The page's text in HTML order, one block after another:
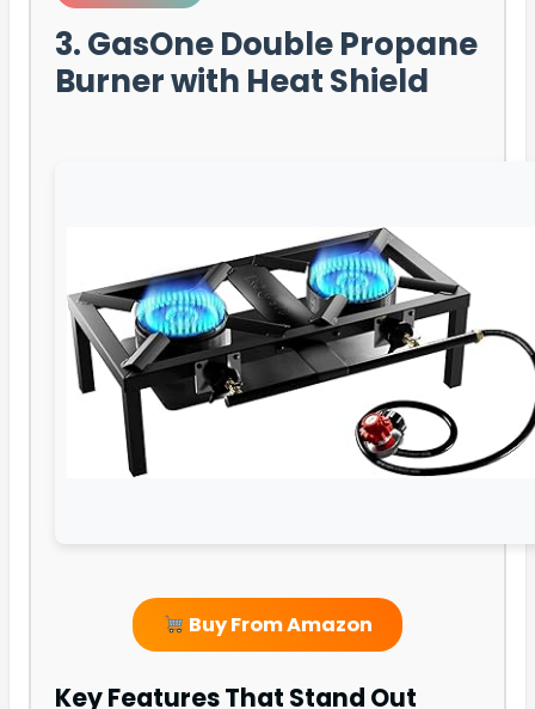
3. GasOne Double Propane
Burner with Heat Shield
Buy From Amazon
Key Features That Stand Out